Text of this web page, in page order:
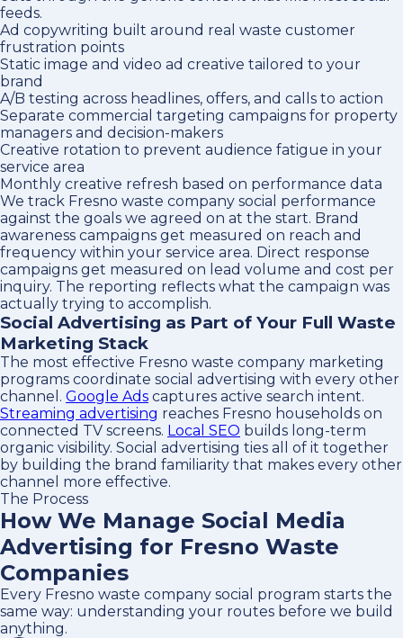
feeds.
Ad copywriting built around real waste customer
frustration points
Static image and video ad creative tailored to your
brand
A/B testing across headlines, offers, and calls to action
Separate commercial targeting campaigns for property
managers and decision-makers
Creative rotation to prevent audience fatigue in your
service area
Monthly creative refresh based on performance data
We track Fresno waste company social performance
against the goals we agreed on at the start. Brand
awareness campaigns get measured on reach and
frequency within your service area. Direct response
campaigns get measured on lead volume and cost per
inquiry. The reporting reflects what the campaign was
actually trying to accomplish.
Social Advertising as Part of Your Full Waste
Marketing Stack
The most effective Fresno waste company marketing
programs coordinate social advertising with every other
channel. Google Ads captures active search intent.
Streaming advertising reaches Fresno households on
connected TV screens. Local SEO builds long-term
organic visibility. Social advertising ties all of it together
by building the brand familiarity that makes every other
channel more effective.
The Process
How We Manage Social Media
Advertising for Fresno Waste
Companies
Every Fresno waste company social program starts the
same way: understanding your routes before we build
anything.